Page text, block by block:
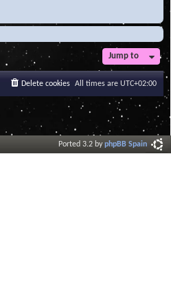
Jump to
All times are UTC+02:00
Delete cookies
Ported 3.2 byphpBB Spain